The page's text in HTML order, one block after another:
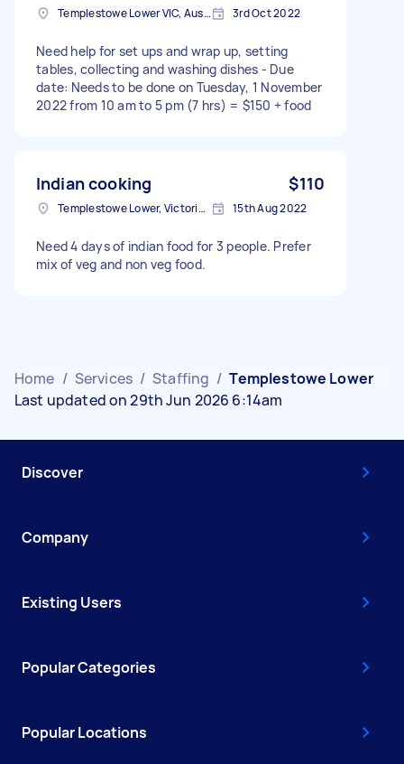
Templestowe Lower VIC, Australia 3rd Oct 2022
Need help for set ups and wrap up, setting
tables, collecting and washing dishes - Due
date: Needs to be done on Tuesday, 1 November
2022 from 10 am to 5 pm (7 hrs) = $150 + food
Indian cooking $110
Templestowe Lower, Victoria, Australia 15th Aug 2022
Need 4 days of indian food for 3 people. Prefer
mix of veg and non veg food.
Home / Services / Staffing / Templestowe Lower
Last updated on 29th Jun 2026 6:14am
Discover
Company
Existing Users
Popular Categories
Popular Locations